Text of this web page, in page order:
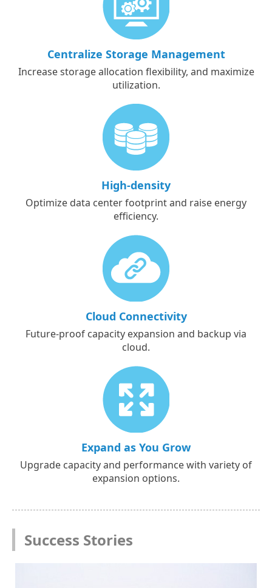
Centralize Storage Management
Increase storage allocation flexibility, and maximize
utilization.
High-density
Optimize data center footprint and raise energy
efficiency.
Cloud Connectivity
Future-proof capacity expansion and backup via
cloud.
Expand as You Grow
Upgrade capacity and performance with variety of
expansion options.
Success Stories